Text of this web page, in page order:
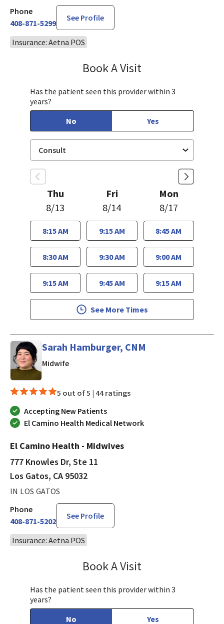
Phone
408-871-5299
See Profile
Insurance: Aetna POS
Book A Visit
Has the patient seen this provider within 3
years?
No
Yes
Thu
8/13
8:15 AM
8:30 AM
9:15 AM
Fri
8/14
9:15 AM
9:30 AM
9:45 AM
Mon
8/17
8:45 AM
9:00 AM
9:15 AM
See More Times
Sarah Hamburger, CNM
Midwifein Los Gatos, CA
5 out of 5 | 44 ratings
Accepting New Patients
El Camino Health Medical Network
El Camino Health - Midwives
777 Knowles Dr, Ste 11
Los Gatos, CA 95032
IN LOS GATOS
Phone
408-871-5202
See Profile
Insurance: Aetna POS
Book A Visit
Has the patient seen this provider within 3
years?
No
Yes